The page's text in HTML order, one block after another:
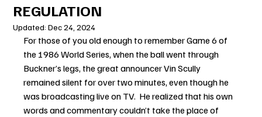
REGULATION
Updated:Dec 24, 2024
For those of you old enough to remember Game 6 of
the 1986 World Series, when the ball went through
Buckner’s legs, the great announcer Vin Scully
remained silent for over two minutes, even though he
was broadcasting live on TV.  He realized that his own
words and commentary couldn’t take the place of